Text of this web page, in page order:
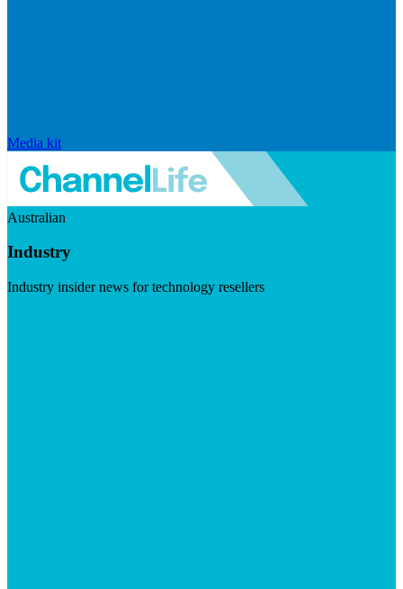
Media kit
Australian
Industry
Industry insider news for technology resellers